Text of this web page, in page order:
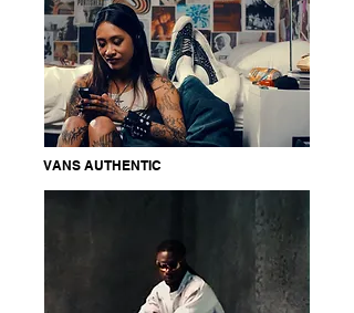
VANS AUTHENTIC